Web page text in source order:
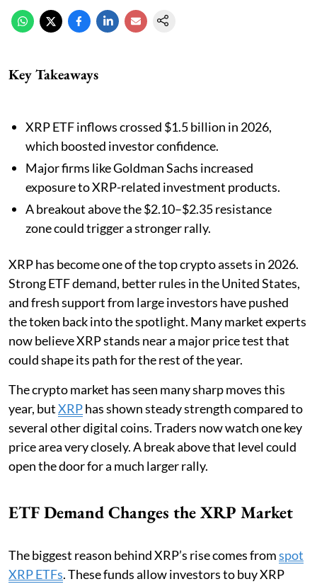
Key Takeaways
XRP ETF inflows crossed $1.5 billion in 2026,
which boosted investor confidence.
Major firms like Goldman Sachs increased
exposure to XRP-related investment products.
A breakout above the $2.10–$2.35 resistance
zone could trigger a stronger rally.
XRP has become one of the top crypto assets in 2026.
Strong ETF demand, better rules in the United States,
and fresh support from large investors have pushed
the token back into the spotlight. Many market experts
now believe XRP stands near a major price test that
could shape its path for the rest of the year.
The crypto market has seen many sharp moves this
year, butXRPhas shown steady strength compared to
several other digital coins. Traders now watch one key
price area very closely. A break above that level could
open the door for a much larger rally.
ETF Demand Changes the XRP Market
The biggest reason behind XRP’s rise comes fromspot
XRP ETFs. These funds allow investors to buy XRP